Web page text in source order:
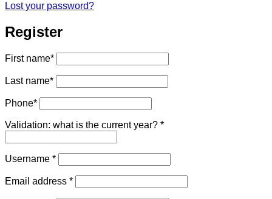
Lost your password?
Register
First name*
Last name*
Phone*
Validation: what is the current year? *
Username *Required
Email address *Required